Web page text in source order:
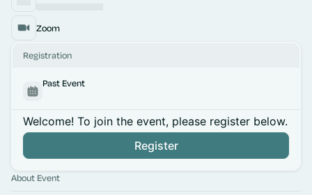
Zoom
Registration
Past Event
Welcome! To join the event, please register below.
Register
About Event